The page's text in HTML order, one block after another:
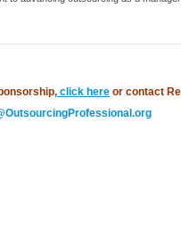
click here or contact